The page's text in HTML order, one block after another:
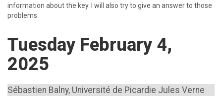
information about the key. I will also try to give an answer to those
problems.
Tuesday February 4,
2025
Sébastien Balny, Université de Picardie Jules Verne